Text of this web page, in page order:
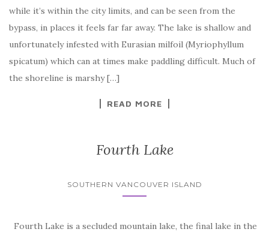
while it’s within the city limits, and can be seen from the
bypass, in places it feels far far away. The lake is shallow and
unfortunately infested with Eurasian milfoil (Myriophyllum
spicatum) which can at times make paddling difficult. Much of
the shoreline is marshy […]
READ MORE
Fourth Lake
SOUTHERN VANCOUVER ISLAND
Fourth Lake is a secluded mountain lake, the final lake in the